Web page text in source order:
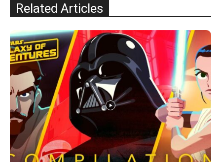
Related Articles